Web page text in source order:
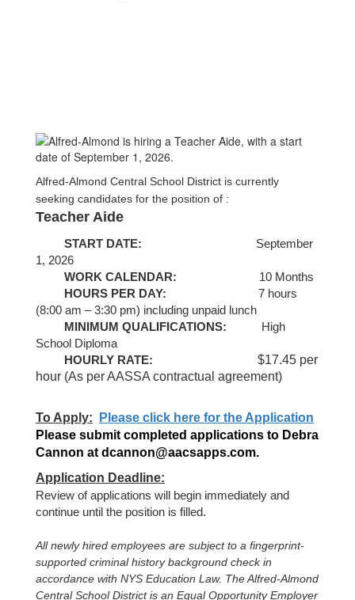
Alfred-Almond Central School District is currently
seeking candidates for the position of :
Teacher Aide
START DATE: September
1, 2026
WORK CALENDAR: 10 Months
HOURS PER DAY: 7 hours
(8:00 am – 3:30 pm) including unpaid lunch
MINIMUM QUALIFICATIONS:
High
School Diploma
HOURLY RATE:
$17.45 per
hour (As per AASSA contractual agreement)
To Apply:
Please click here for the Application
Please submit completed applications to Debra
Cannon at dcannon@aacsapps.com.
Application Deadline:
Review of applications will begin immediately and
continue until the position is filled.
All newly hired employees are subject to a fingerprint-
supported criminal history background check in
accordance with NYS Education Law. The Alfred-Almond
Central School District is an Equal Opportunity Employer